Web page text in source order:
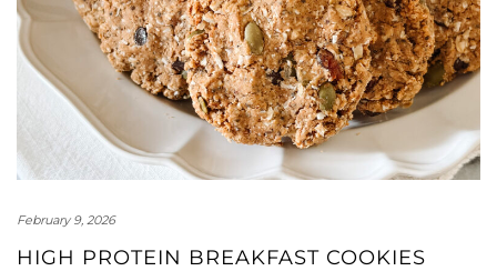
February 9, 2026
HIGH PROTEIN BREAKFAST COOKIES